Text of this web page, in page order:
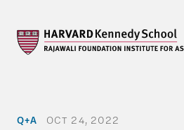
Q+A OCT 24, 2022